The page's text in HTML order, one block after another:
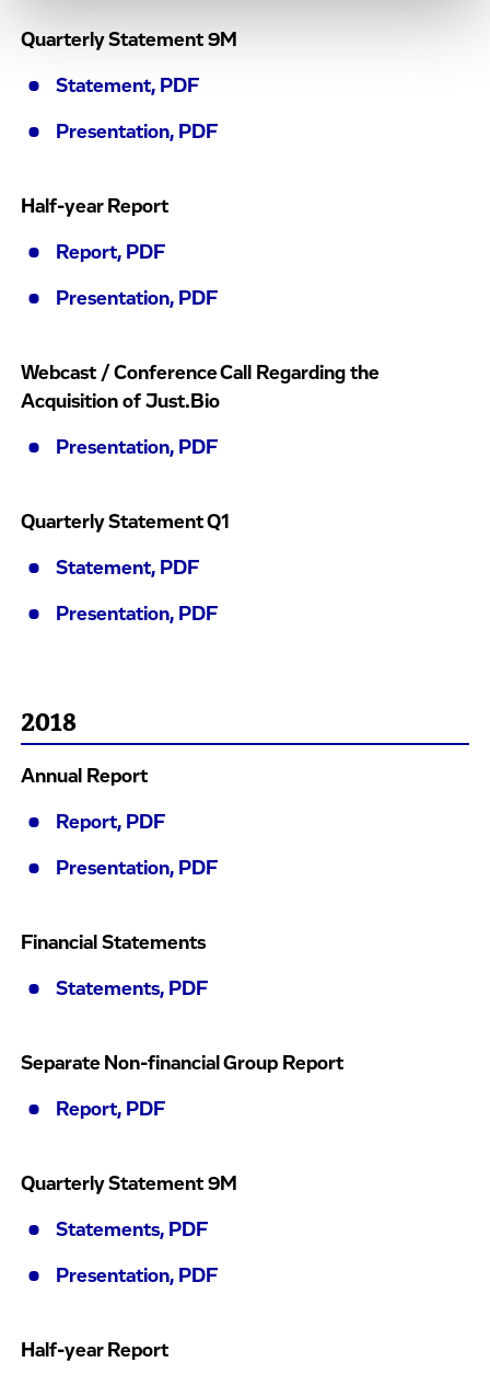
Quarterly Statement 9M
Statement, PDF
Presentation, PDF
Half-year Report
Report, PDF
Presentation, PDF
Webcast / Conference Call Regarding the
Acquisition of Just.Bio
Presentation, PDF
Quarterly Statement Q1
Statement, PDF
Presentation, PDF
2018
Annual Report
Report, PDF
Presentation, PDF
Financial Statements
Statements, PDF
Separate Non-financial Group Report
Report, PDF
Quarterly Statement 9M
Statements, PDF
Presentation, PDF
Half-year Report